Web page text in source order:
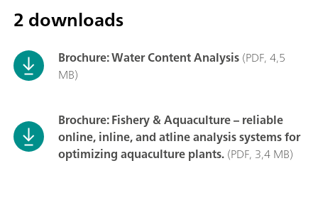
2 downloads
Brochure: Water Content Analysis(PDF, 4,5
MB)
Brochure: Fishery & Aquaculture – reliable
online, inline, and atline analysis systems for
optimizing aquaculture plants.(PDF, 3,4 MB)